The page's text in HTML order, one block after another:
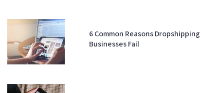
6 Common Reasons Dropshipping
Businesses Fail